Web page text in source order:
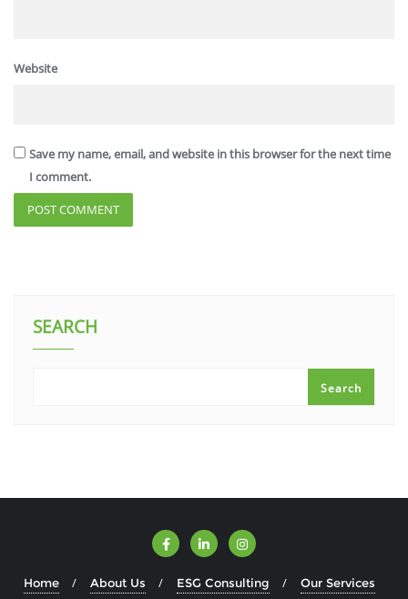
Website
Save my name, email, and website in this browser for the next time
I comment.
SEARCH
Search
Home About Us ESG Consulting Our Services